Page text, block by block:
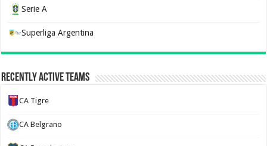
Serie A
Superliga Argentina
Recently Active Teams
CA Tigre
CA Belgrano